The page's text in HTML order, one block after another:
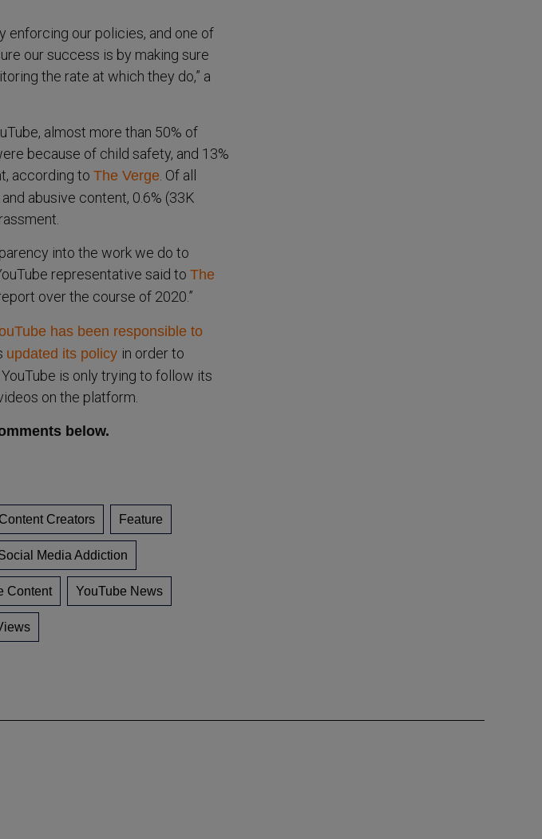
enforcing our policies, and one of
our success is by making sure
the rate at which they do,” a
almost more than 50% of
because of child safety, and 13%
according to The Verge . Of all
abusive content, 0.6% (33K
into the work we do to
representative said to The
over the course of 2020.”
has been responsible to
updated its policy in order to
is only trying to follow its
on the platform.
below.
Content Creators Feature
Media Addiction
Content YouTube News